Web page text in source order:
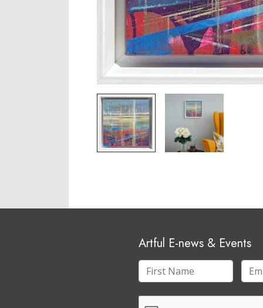
Artful E-news & Events